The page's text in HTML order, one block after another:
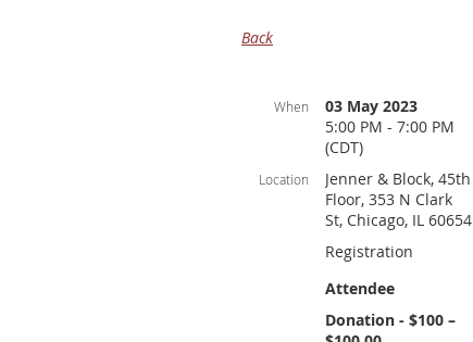
Back
When
03 May 2023
5:00 PM - 7:00 PM
(CDT)
Location
Jenner & Block, 45th
Floor, 353 N Clark
St, Chicago, IL 60654
Registration
Attendee
Donation - $100 –